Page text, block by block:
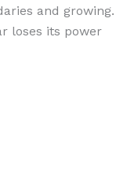
and growing.
loses its power